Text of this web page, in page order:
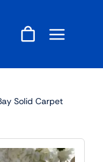
Solid Carpet